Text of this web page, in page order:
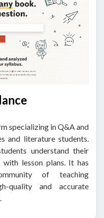
specializing in Q&A and
and literature students.
understand their
lesson plans. It has
of teaching
quality and accurate